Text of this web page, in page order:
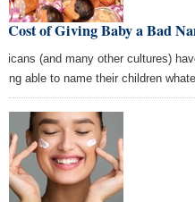
Cost of Giving Baby a Bad
(and many other cultures)
able to name their children